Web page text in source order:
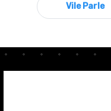
Vile Parle